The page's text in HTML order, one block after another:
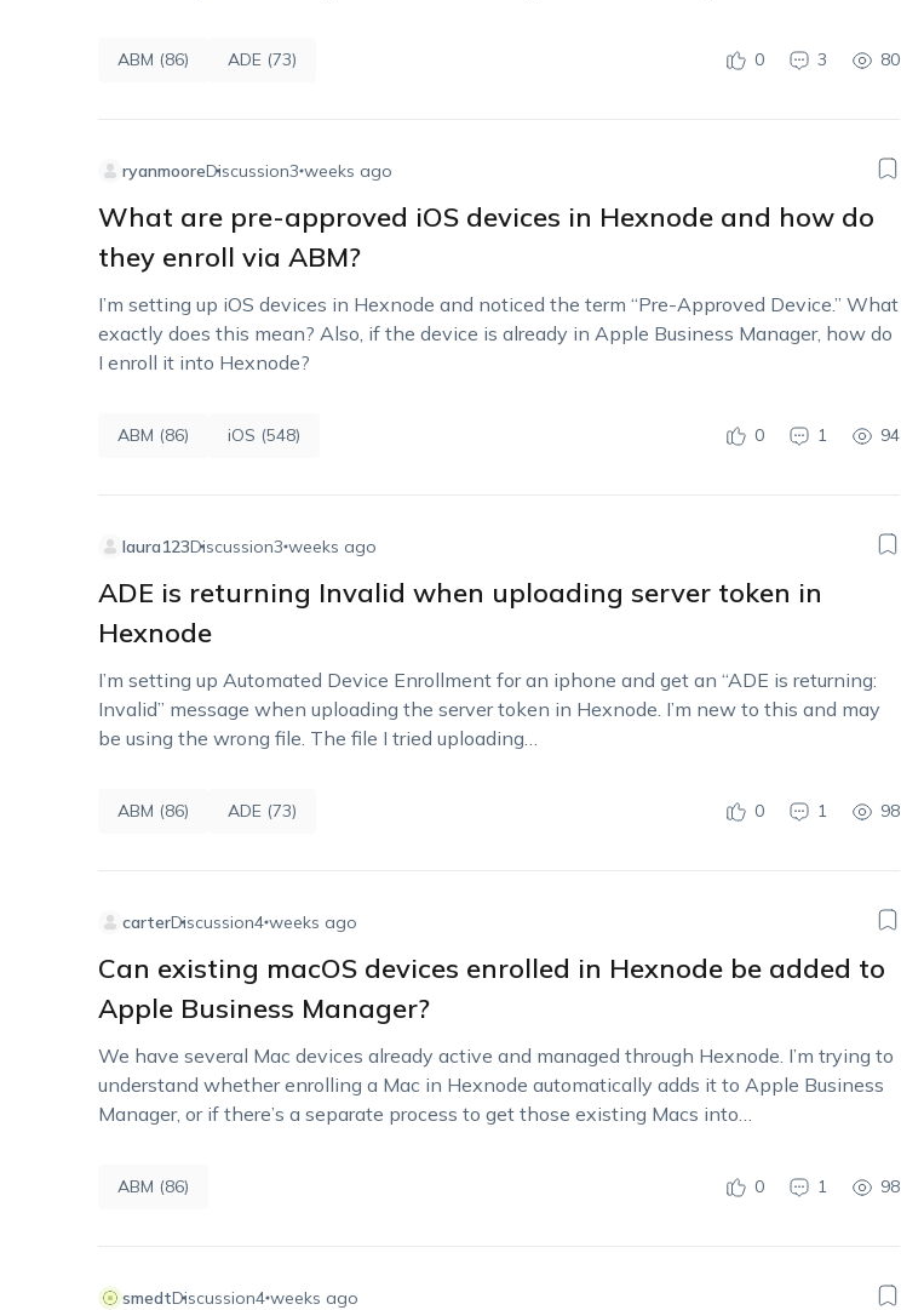
ABM (86) ADE (73) 0 3 80
ryanmooreDiscussion3 weeks ago
What are pre-approved iOS devices in Hexnode and how do
they enroll via ABM?
I’m setting up iOS devices in Hexnode and noticed the term “Pre-Approved Device.” What
exactly does this mean? Also, if the device is already in Apple Business Manager, how do
I enroll it into Hexnode?
ABM (86) iOS (548) 0 1 94
laura123Discussion3 weeks ago
ADE is returning Invalid when uploading server token in
Hexnode
I’m setting up Automated Device Enrollment for an iphone and get an “ADE is returning:
Invalid” message when uploading the server token in Hexnode. I’m new to this and may
be using the wrong file. The file I tried uploading…
ABM (86) ADE (73) 0 1 98
carterDiscussion4 weeks ago
Can existing macOS devices enrolled in Hexnode be added to
Apple Business Manager?
We have several Mac devices already active and managed through Hexnode. I’m trying to
understand whether enrolling a Mac in Hexnode automatically adds it to Apple Business
Manager, or if there’s a separate process to get those existing Macs into…
ABM (86) 0 1 98
smedtDiscussion4 weeks ago